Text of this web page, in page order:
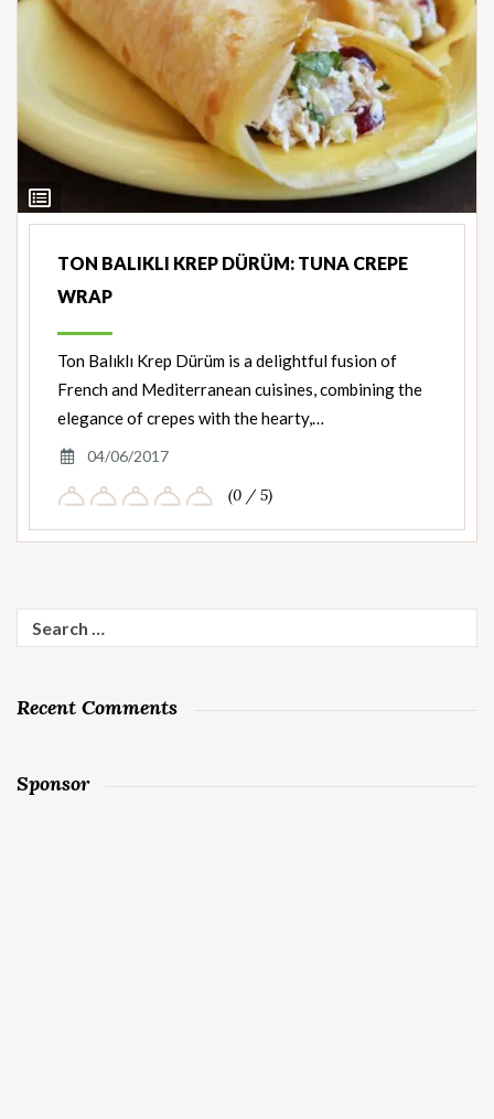
View
Ingredients
TON BALIKLI KREP DÜRÜM: TUNA CREPE
WRAP
Ton Balıklı Krep Dürüm is a delightful fusion of
French and Mediterranean cuisines, combining the
elegance of crepes with the hearty,…
04/06/2017
(0 / 5)
for:
Recent Comments
Sponsor